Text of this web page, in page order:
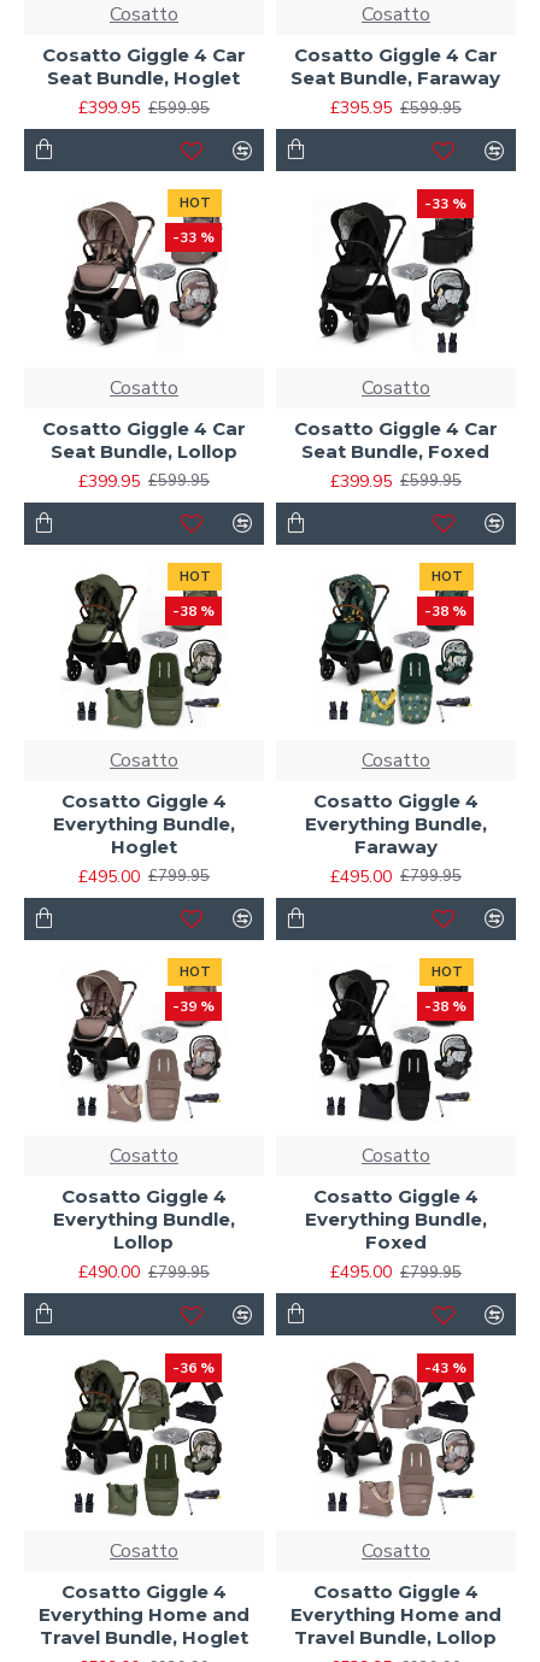
Cosatto
Cosatto Giggle 4 Car
Seat Bundle, Hoglet
£399.95 £599.95
Cosatto
Cosatto Giggle 4 Car
Seat Bundle, Faraway
£395.95 £599.95
HOT
-33 %
Cosatto
Cosatto Giggle 4 Car
Seat Bundle, Lollop
£399.95 £599.95
-33 %
Cosatto
Cosatto Giggle 4 Car
Seat Bundle, Foxed
£399.95 £599.95
HOT
-38 %
Cosatto
Cosatto Giggle 4
Everything Bundle,
Hoglet
£495.00 £799.95
HOT
-38 %
Cosatto
Cosatto Giggle 4
Everything Bundle,
Faraway
£495.00 £799.95
HOT
-39 %
Cosatto
Cosatto Giggle 4
Everything Bundle,
Lollop
£490.00 £799.95
HOT
-38 %
Cosatto
Cosatto Giggle 4
Everything Bundle,
Foxed
£495.00 £799.95
-36 %
Cosatto
Cosatto Giggle 4
Everything Home and
Travel Bundle, Hoglet
-43 %
Cosatto
Cosatto Giggle 4
Everything Home and
Travel Bundle, Lollop